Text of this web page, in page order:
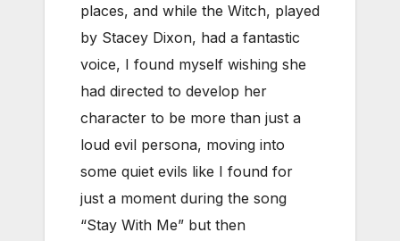
places, and while the Witch, played
by Stacey Dixon, had a fantastic
voice, I found myself wishing she
had directed to develop her
character to be more than just a
loud evil persona, moving into
some quiet evils like I found for
just a moment during the song
“Stay With Me” but then